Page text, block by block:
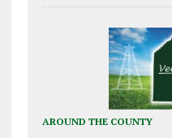
AROUND THE COUNTY